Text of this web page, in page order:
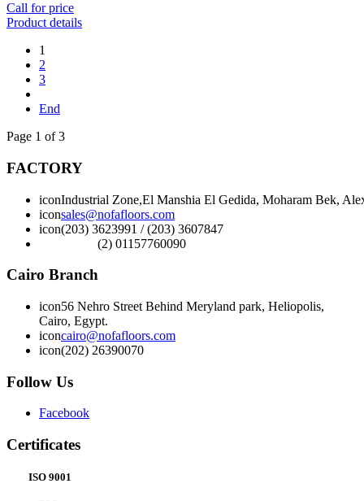
Call for price
Product details
1
2
3
End
Page 1 of 3
FACTORY
iconIndustrial Zone,El Manshia El Gedida, Moharam Bek,
iconsales@nofafloors.com
icon(203) 3623991 / (203) 3607847
(2) 01157760090
Cairo Branch
icon56 Nehro Street Behind Meryland park, Heliopolis,
Cairo, Egypt.
iconcairo@nofafloors.com
icon(202) 26390070
Follow Us
Facebook
Certificates
ISO 9001